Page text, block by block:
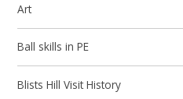
Art
Ball skills in PE
Blists Hill Visit History